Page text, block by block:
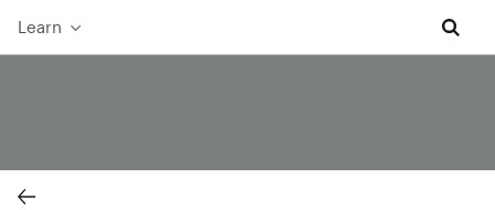
Learn